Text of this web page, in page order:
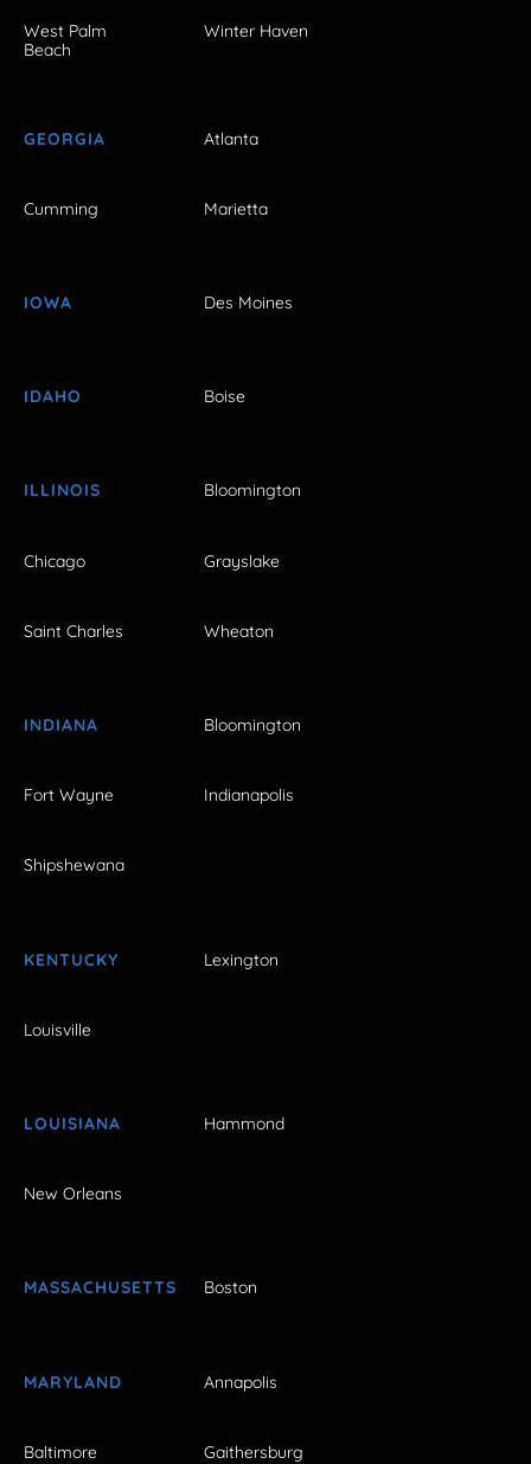
West Palm
Beach
Winter Haven
GEORGIA Atlanta
Cumming Marietta
IOWA Des Moines
IDAHO Boise
ILLINOIS Bloomington
Chicago Grayslake
Saint Charles Wheaton
INDIANA Bloomington
Fort Wayne Indianapolis
Shipshewana
KENTUCKY Lexington
Louisville
LOUISIANA Hammond
New Orleans
MASSACHUSETTS Boston
MARYLAND Annapolis
Baltimore Gaithersburg